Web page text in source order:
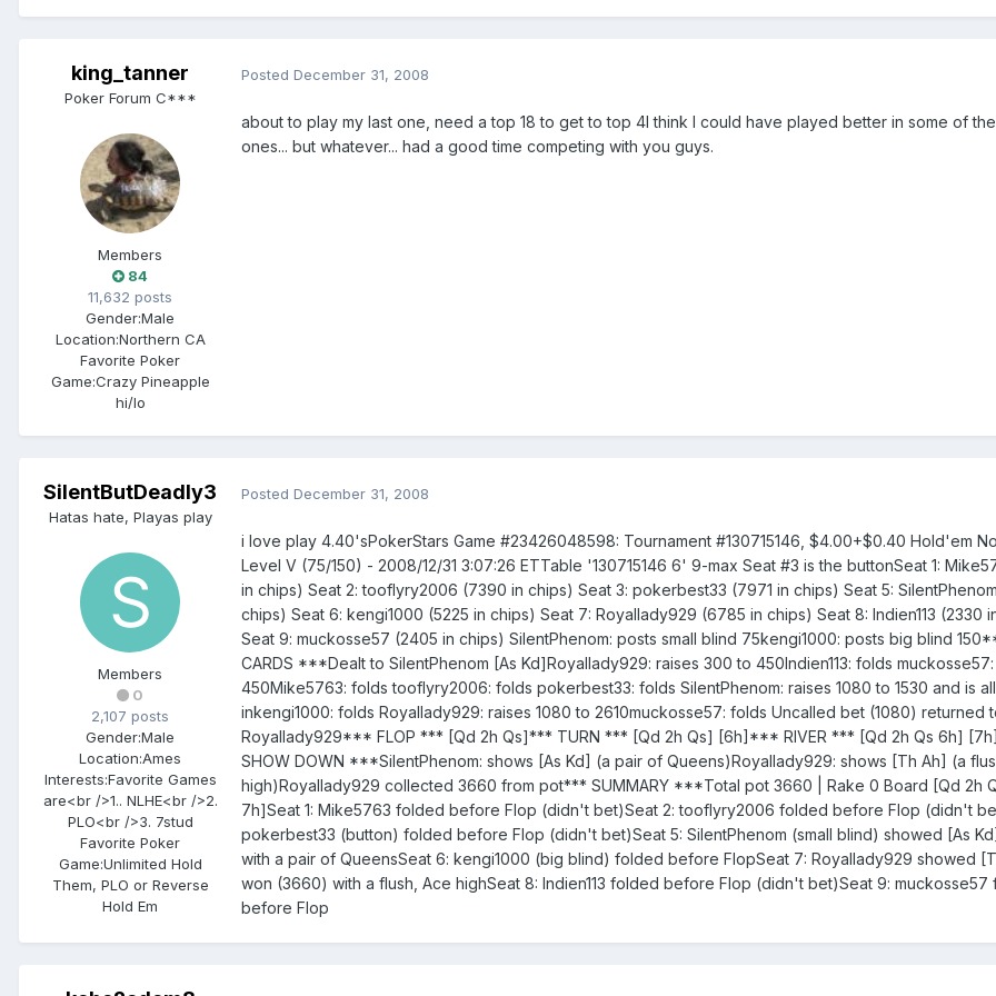
king_tanner
Poker Forum C***
Members
84
11,632 posts
Gender:Male
Location:Northern CA
Favorite Poker
Game:Crazy Pineapple
hi/lo
Posted December 31, 2008
about to play my last one, need a top 18 to get to top 4I think I could have played better in some of
ones... but whatever... had a good time competing with you guys.
SilentButDeadly3
Hatas hate, Playas play
Members
0
2,107 posts
Gender:Male
Location:Ames
Interests:Favorite Games
are<br />1.. NLHE<br />2.
PLO<br />3. 7stud
Favorite Poker
Game:Unlimited Hold
Them, PLO or Reverse
Hold Em
Posted December 31, 2008
i love play 4.40'sPokerStars Game #23426048598: Tournament #130715146, $4.00+$0.40 Hold'em
Level V (75/150) - 2008/12/31 3:07:26 ETTable '130715146 6' 9-max Seat #3 is the buttonSeat 1:
in chips) Seat 2: tooflyry2006 (7390 in chips) Seat 3: pokerbest33 (7971 in chips) Seat 5:
chips) Seat 6: kengi1000 (5225 in chips) Seat 7: Royallady929 (6785 in chips) Seat 8: Indien113 (2330
Seat 9: muckosse57 (2405 in chips) SilentPhenom: posts small blind 75kengi1000: posts big blind
CARDS ***Dealt to SilentPhenom [As Kd]Royallady929: raises 300 to 450Indien113: folds muckosse57:
450Mike5763: folds tooflyry2006: folds pokerbest33: folds SilentPhenom: raises 1080 to 1530 and is
inkengi1000: folds Royallady929: raises 1080 to 2610muckosse57: folds Uncalled bet (1080) returned
Royallady929*** FLOP *** [Qd 2h Qs]*** TURN *** [Qd 2h Qs] [6h]*** RIVER *** [Qd 2h Qs 6h]
SHOW DOWN ***SilentPhenom: shows [As Kd] (a pair of Queens)Royallady929: shows [Th Ah] (a
high)Royallady929 collected 3660 from pot*** SUMMARY ***Total pot 3660 | Rake 0 Board [Qd 2h
7h]Seat 1: Mike5763 folded before Flop (didn't bet)Seat 2: tooflyry2006 folded before Flop (didn't
pokerbest33 (button) folded before Flop (didn't bet)Seat 5: SilentPhenom (small blind) showed [As
with a pair of QueensSeat 6: kengi1000 (big blind) folded before FlopSeat 7: Royallady929 showed
won (3660) with a flush, Ace highSeat 8: Indien113 folded before Flop (didn't bet)Seat 9: muckosse57
before Flop